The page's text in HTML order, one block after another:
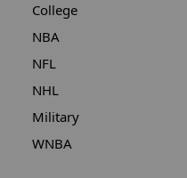
College
NBA
NFL
NHL
Military
WNBA